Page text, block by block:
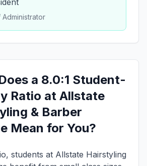
Administrator
a 8.0:1 Student-
Ratio at Allstate
& Barber
Mean for You?
students at Allstate Hairstyling